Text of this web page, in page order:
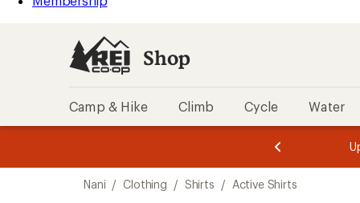
Shop
Camp & Hike Climb Cycle Water
of
of
Nani / Clothing / Shirts / Active Shirts